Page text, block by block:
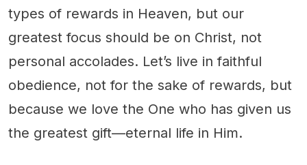
types of rewards in Heaven, but our
greatest focus should be on Christ, not
personal accolades. Let’s live in faithful
obedience, not for the sake of rewards, but
because we love the One who has given us
the greatest gift—eternal life in Him.